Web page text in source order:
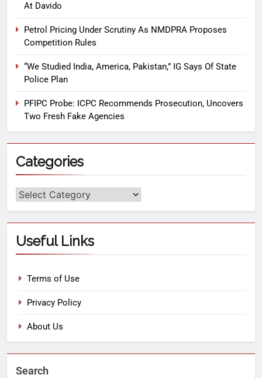
At Davido
Petrol Pricing Under Scrutiny As NMDPRA Proposes
Competition Rules
“We Studied India, America, Pakistan,” IG Says Of State
Police Plan
PFIPC Probe: ICPC Recommends Prosecution, Uncovers
Two Fresh Fake Agencies
Categories
Useful Links
Terms of Use
Privacy Policy
About Us
Search